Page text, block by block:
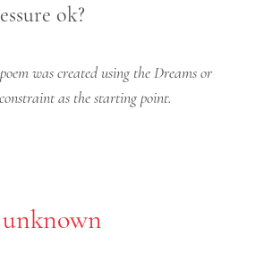
ok?
was created using the Dreams or
as the starting point.